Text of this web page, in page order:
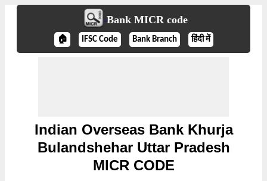
Bank MICR code
🏠 IFSC Code Bank Branch हिंदी में
Indian Overseas Bank Khurja
Bulandshehar Uttar Pradesh
MICR CODE